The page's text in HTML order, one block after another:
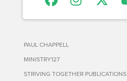
PAUL CHAPPELL
MINISTRY127
STRIVING TOGETHER PUBLICATIONS